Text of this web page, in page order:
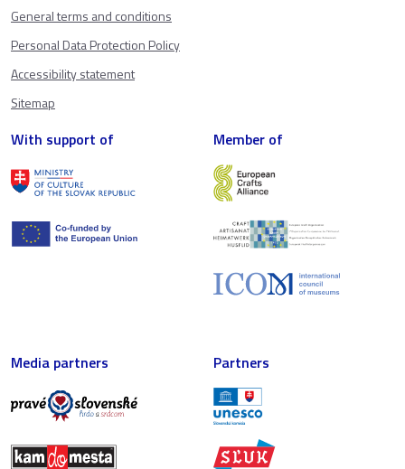
General terms and conditions
Personal Data Protection Policy
Accessibility statement
Sitemap
With support of Member of
Media partners Partners